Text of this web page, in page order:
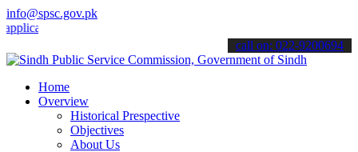
info@spsc.gov.pk
online & stay informed about the latest SPSC updates &
call on: 022-9200694
Home
Overview
Historical Prespective
Objectives
About Us